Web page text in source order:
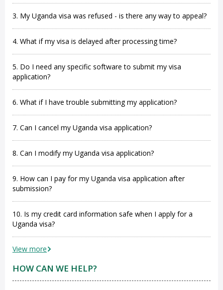
3. My Uganda visa was refused - is there any way to appeal?
4. What if my visa is delayed after processing time?
5. Do I need any specific software to submit my visa
application?
6. What if I have trouble submitting my application?
7. Can I cancel my Uganda visa application?
8. Can I modify my Uganda visa application?
9. How can I pay for my Uganda visa application after
submission?
10. Is my credit card information safe when I apply for a
Uganda visa?
View more
HOW CAN WE HELP?